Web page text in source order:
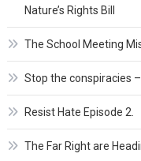
Nature’s Rights Bill
The School Meeting
Stop the conspiracies
Resist Hate Episode 2.
The Far Right are